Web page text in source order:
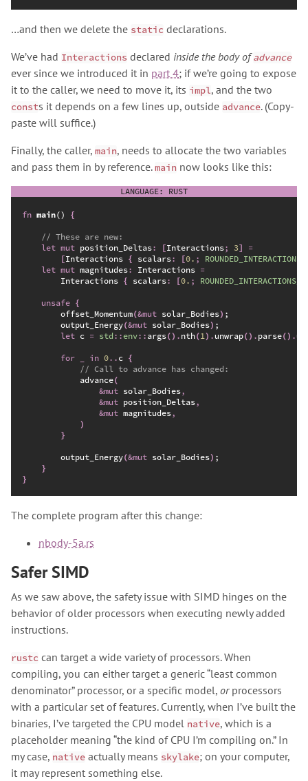
…and then we delete the static declarations.
We’ve had Interactions declared inside the body ofadvance
ever since we introduced it in part 4; if we’re going to expose
it to the caller, we need to move it, its impl, and the two
consts it depends on a few lines up, outside advance. (Copy-
paste will suffice.)
Finally, the caller, main, needs to allocate the two variables
and pass them in by reference.main now looks like this:
fn main() {
//
let mut position_Deltas: [Interactions; 3]
=
[Interactions { scalars: [0. ;
let mut magnitudes: Interactions =
        Interactions
{ scalars: [0. ;
unsafe {
        offset_Momentum
(&mut solar_Bodies) ;
        output_Energy
(&mut solar_Bodies) ;
let c = std ::env:: args() . nth(1 ) .unwrap() . parse() .
for in 0.. c {
//
advance(
&mut solar_Bodies,
&mut position_Deltas,
&mut magnitudes,
)
}
        output_Energy
(&mut solar_Bodies) ;
}
}
The complete program after this change:
nbody-5a.rs
Safer SIMD
As we saw above, the safety issue with SIMD hinges on the
behavior of older processors when executing newly added
instructions.
rustc can target a wide variety of processors. When
compiling, you can either target a generic “least common
denominator” processor, or a specific model, orprocessors
with a particular set of features. Currently, when I’ve built the
binaries, I’ve targeted the CPU model native, which is a
placeholder meaning “the kind of CPU I’m compiling on.” In
my case, native actually means skylake; on your computer,
it may represent something else.